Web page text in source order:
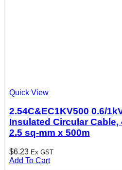
Quick View
2.54C&EC1KV500 0.6/
Insulated Circular Cable,
2.5 sq-mm x 500m
$6.23 Ex GST
Add To Cart